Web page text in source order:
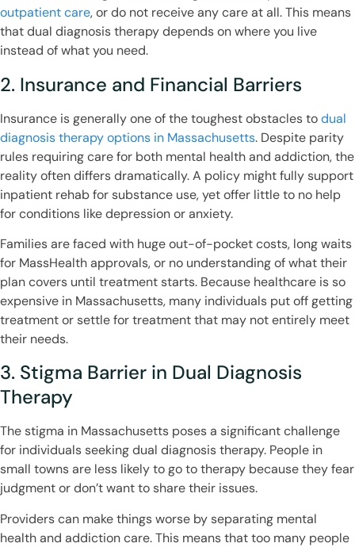
outpatient care, or do not receive any care at all. This means
that dual diagnosis therapy depends on where you live
instead of what you need.
2. Insurance and Financial Barriers
Insurance is generally one of the toughest obstacles todual
diagnosis therapy options in Massachusetts. Despite parity
rules requiring care for both mental health and addiction, the
reality often differs dramatically. A policy might fully support
inpatient rehab for substance use, yet offer little to no help
for conditions like depression or anxiety.
Families are faced with huge out-of-pocket costs, long waits
for MassHealth approvals, or no understanding of what their
plan covers until treatment starts. Because healthcare is so
expensive in Massachusetts, many individuals put off getting
treatment or settle for treatment that may not entirely meet
their needs.
3. Stigma Barrier in Dual Diagnosis
Therapy
The stigma in Massachusetts poses a significant challenge
for individuals seeking dual diagnosis therapy. People in
small towns are less likely to go to therapy because they fear
judgment or don’t want to share their issues.
Providers can make things worse by separating mental
health and addiction care. This means that too many people